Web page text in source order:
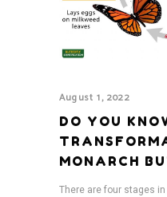
August 1, 2022
DO YOU
MONARCH
There are four stages